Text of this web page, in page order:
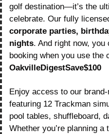
golf destination—it’s the
corporate parties,
nights. And right now, you
OakvilleDigestSave$100
Enjoy access to our
featuring 12 Trackman
pool tables, shuffleboard,
Whether you’re planning